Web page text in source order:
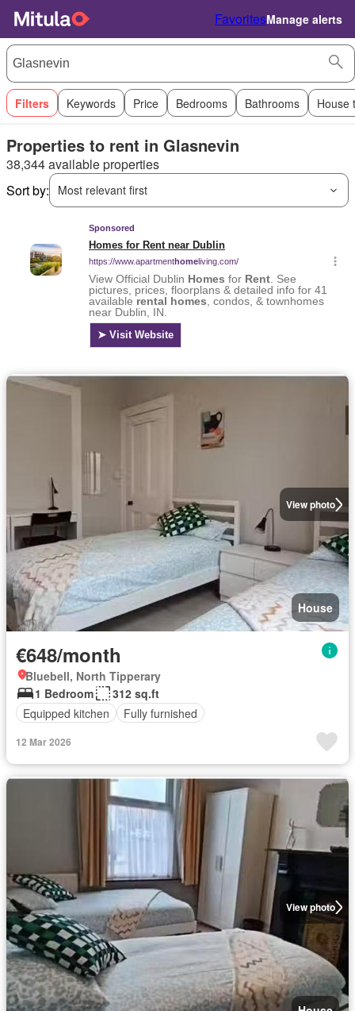
FavoritesManage alerts
Filters Keywords Price Bedrooms Bathrooms House
Properties to rent in Glasnevin
38,344 available properties
Sort by:
Most relevant first
View photo
House
€648/month
Bluebell, North Tipperary
1 Bedroom
312 sq.ft
Equipped kitchen
Fully furnished
12 Mar 2026
View photo